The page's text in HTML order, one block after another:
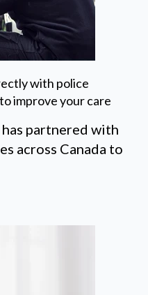
with police
improve your care
partnered with
across Canada to